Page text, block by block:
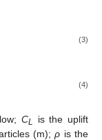
(3)
(4)
CL
is the uplift
(m);ρ is the